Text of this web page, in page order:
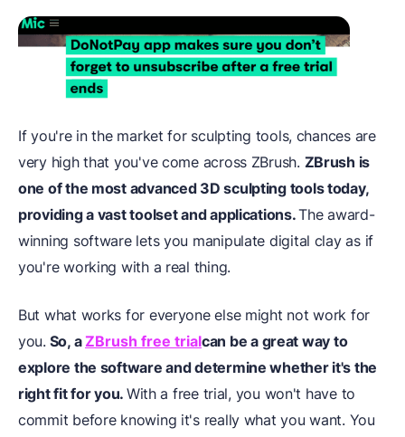
If you're in the market for sculpting tools, chances are
very high that you've come across ZBrush. ZBrush is
one of the most advanced 3D sculpting tools today,
providing a vast toolset and applications.The award-
winning software lets you manipulate digital clay as if
you're working with a real thing.
But what works for everyone else might not work for
you. So, aZBrush free trialcan be a great way to
explore the software and determine whether it's the
right fit for you. With a free trial, you won't have to
commit before knowing it's really what you want. You